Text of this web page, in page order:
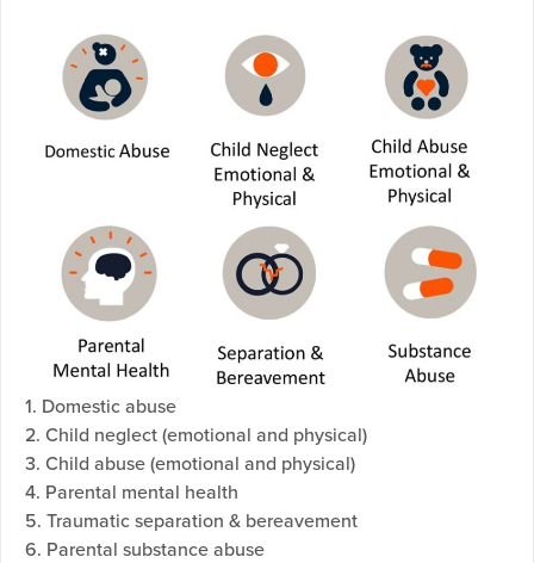
1. Domestic abuse
2. Child neglect (emotional and physical)
3. Child abuse (emotional and physical)
4. Parental mental health
5. Traumatic separation & bereavement
6. Parental substance abuse